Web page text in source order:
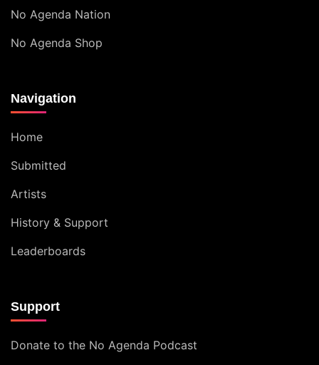
No Agenda Nation
No Agenda Shop
Navigation
Home
Submitted
Artists
History & Support
Leaderboards
Support
Donate to the No Agenda Podcast